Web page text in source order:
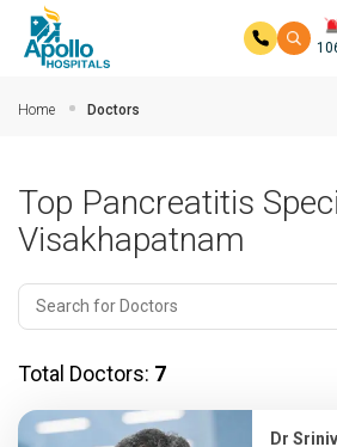
Home Doctors
Top Pancreatitis
Visakhapatnam
Total Doctors: 7
Dr